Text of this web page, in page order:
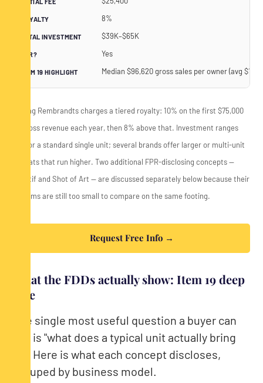
8%
$39K–$65K
Yes
Median $96,620 gross sales per owner (avg
*Young Rembrandts charges a tiered royalty: 10% on the first $75,000
of gross revenue each year, then 8% above that. Investment ranges
are for a standard single unit; several brands offer larger or multi-unit
formats that run higher. Two additional FPR-disclosing concepts —
Créatif and Shot of Art — are discussed separately below because their
systems are still too small to compare on the same footing.
Request Free Info →
What the FDDs actually show: Item 19 deep
dive
The single most useful question a buyer can
ask is "what does a typical unit actually bring
in?" Here is what each concept discloses,
grouped by business model.